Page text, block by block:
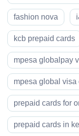
fashion nova
kcb prepaid cards
mpesa globalpay
mpesa global visa
prepaid cards for
prepaid cards in